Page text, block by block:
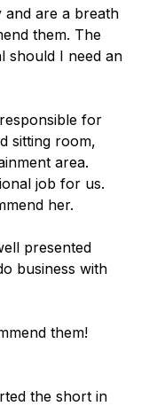
and are a breath
them. The
should I need an
for
sitting room,
area.
job for us.
her.
presented
business with
them!
the short in